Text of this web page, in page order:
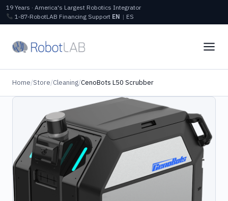
19 Years · America's Largest Robotics Integrator
1‑87‑RobotLAB Financing Support EN | ES
Home/Store/Cleaning/CenoBots L50 Scrubber